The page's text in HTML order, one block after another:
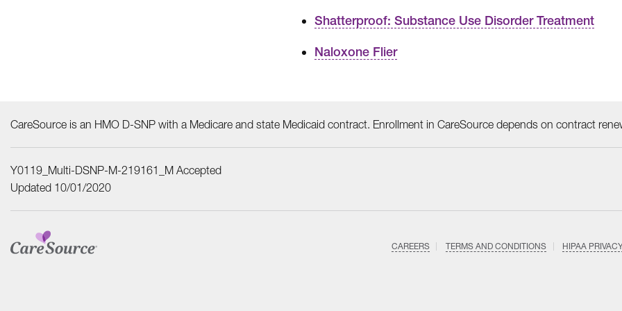
Shatterproof: Substance Use Disorder Treatment
Naloxone Flier
CareSource is an HMO D-SNP with a Medicare and state Medicaid contract. Enrollment in CareSource depends on contract
Y0119_Multi-DSNP-M-219161_M Accepted
Updated 10/01/2020
CAREERS TERMS AND CONDITIONS HIPAA